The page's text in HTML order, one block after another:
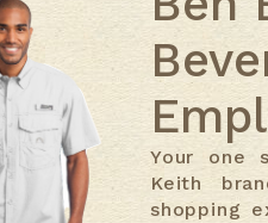
Your one
Keith
shopping